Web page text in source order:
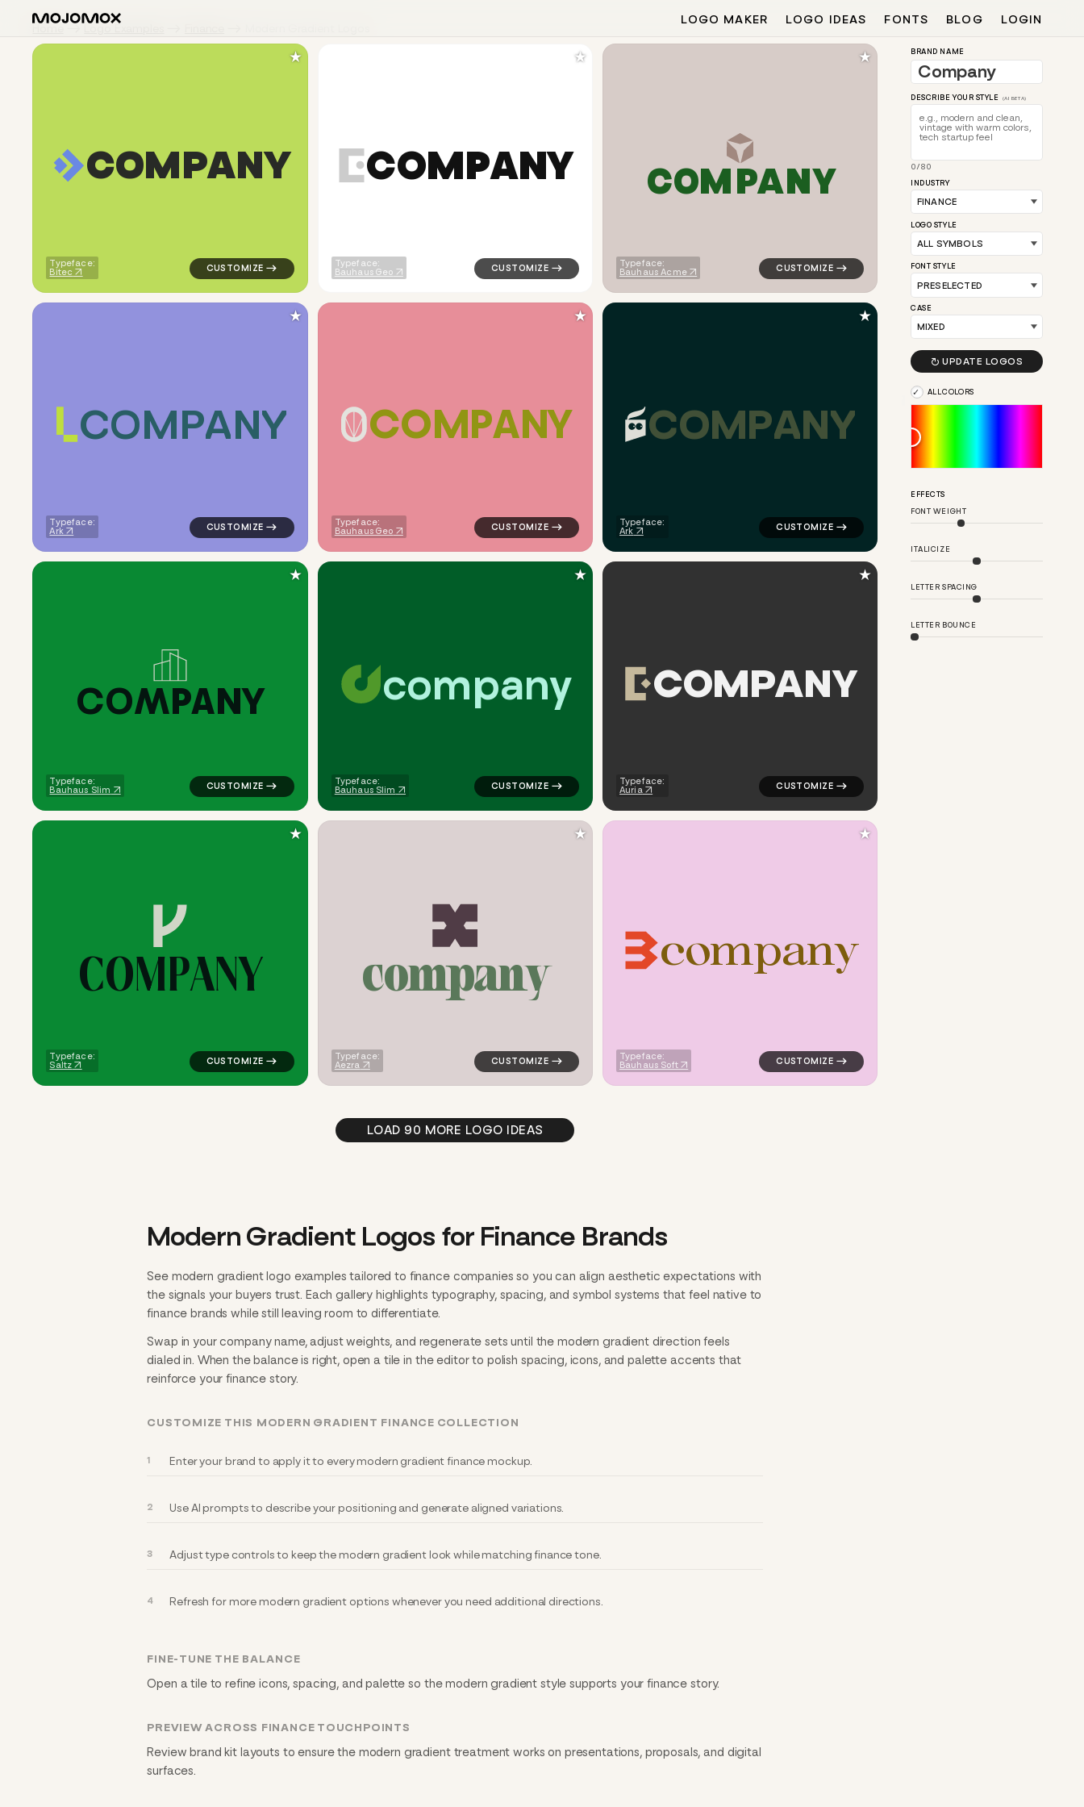
LOGO MAKER LOGO IDEAS FONTS BLOG LOGIN
Home Logo Examples
COMPANY
Typeface:
Bitec
logo symbol geometric square arrow popular in green for finance brands
★
COMPANY
Typeface:
Bauhaus Geo
logo symbol yoga geometric triangle in white for finance brands
★
COMPANY
Typeface:
Bauhaus Acme
logo symbol buchstabenform geometric triangle in
★
COMPANY
Typeface:
Ark
logo symbol tech geometric triangle in navy for finance brands
★
COMPANY
Typeface:
Bauhaus Geo
logo symbol jewelry beauty geometric triangle in red for finance brands
★
COMPANY
Typeface:
Ark
logo symbol education handwritten triangle in black
★
COMPANY
Typeface:
Bauhaus Slim
logo symbol buchstabenform geometric triangle house in green for finance brands
★
company
Typeface:
Bauhaus Slim
logo symbol apparel fabrics geometric circle growth in green for finance brands
★
COMPANY
Typeface:
Auria
logo symbol buchstabenform geometric triangle in
★
COMPANY
Typeface:
Saltz
logo symbol buchstabenform geometric triangle in green for finance brands
★
company
Typeface:
Aezra
logo symbol apparel fabrics geometric triangle in red for finance brands
★
company
Typeface:
Bauhaus Soft
logo symbol buchstabenform geometric triangle in
★
LOAD 90 MORE LOGO IDEAS
Modern Gradient Logos for Finance Brands
See modern gradient logo examples tailored to finance companies so you can align aesthetic expectations with
the signals your buyers trust. Each gallery highlights typography, spacing, and symbol systems that feel native to
finance brands while still leaving room to differentiate.
Swap in your company name, adjust weights, and regenerate sets until the modern gradient direction feels
dialed in. When the balance is right, open a tile in the editor to polish spacing, icons, and palette accents that
reinforce your finance story.
CUSTOMIZE THIS MODERN GRADIENT FINANCE COLLECTION
Enter your brand to apply it to every modern gradient finance mockup.
Use AI prompts to describe your positioning and generate aligned variations.
Adjust type controls to keep the modern gradient look while matching finance tone.
Refresh for more modern gradient options whenever you need additional directions.
FINE-TUNE THE BALANCE
Open a tile to refine icons, spacing, and palette so the modern gradient style supports your finance story.
PREVIEW ACROSS FINANCE TOUCHPOINTS
Review brand kit layouts to ensure the modern gradient treatment works on presentations, proposals, and digital
surfaces.
BRAND NAME
DESCRIBE YOUR STYLE (AI BETA)
0/80
INDUSTRY
LOGO STYLE
FONT STYLE
CASE
 UPDATE LOGOS
ALL COLORS
EFFECTS
FONT WEIGHT
ITALICIZE
LETTER SPACING
LETTER BOUNCE